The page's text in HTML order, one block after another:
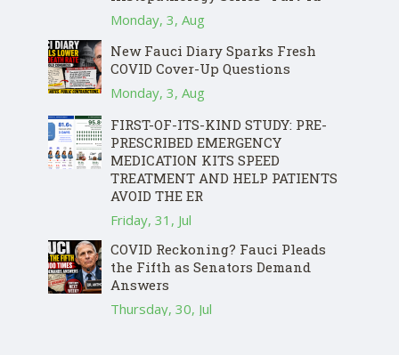
Monday, 3, Aug
New Fauci Diary Sparks Fresh
COVID Cover-Up Questions
Monday, 3, Aug
FIRST-OF-ITS-KIND STUDY: PRE-
PRESCRIBED EMERGENCY
MEDICATION KITS SPEED
TREATMENT AND HELP PATIENTS
AVOID THE ER
Friday, 31, Jul
COVID Reckoning? Fauci Pleads
the Fifth as Senators Demand
Answers
Thursday, 30, Jul